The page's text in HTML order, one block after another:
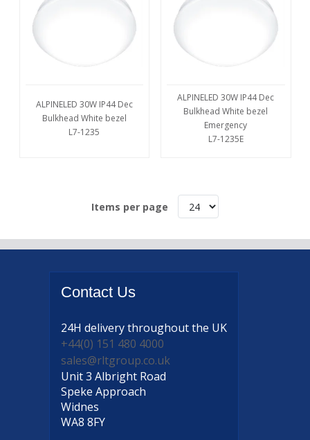
ALPINELED 30W IP44 Dec
Bulkhead White bezel
L7-1235
ALPINELED 30W IP44 Dec
Bulkhead White bezel
Emergency
L7-1235E
Items per page
Contact Us
24H deliverythroughout the UK
+44(0) 151 480 4000
sales@rltgroup.co.uk
Unit 3 Albright Road
Speke Approach
Widnes
WA8 8FY